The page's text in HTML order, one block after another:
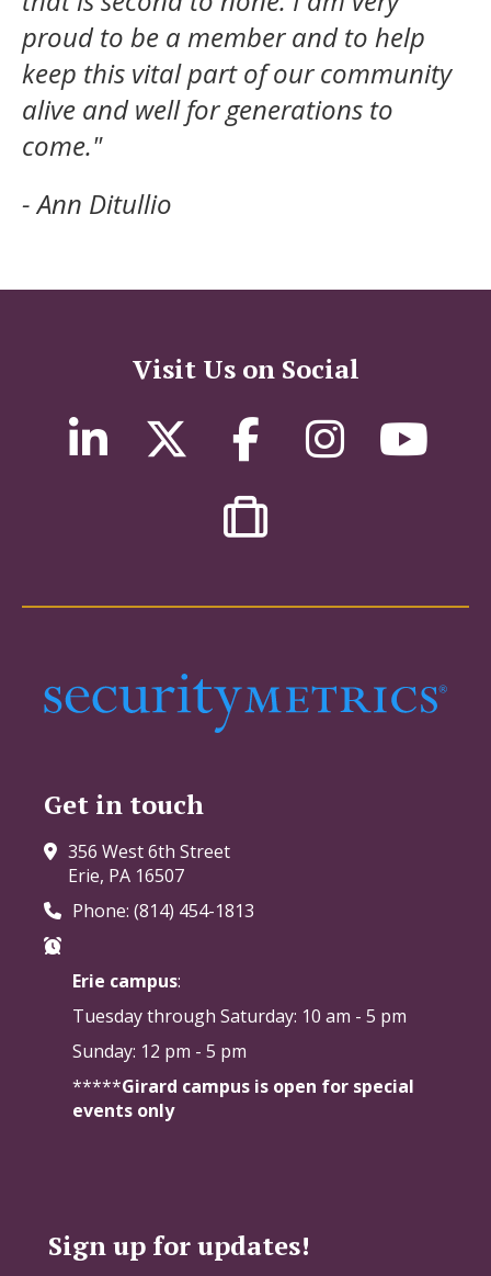
proud to be a member and to help
keep this vital part of our community
alive and well for generations to
come."
- Ann Ditullio
Visit Us on Social
Get in touch
356 West 6th Street
Erie, PA 16507
Phone: (814) 454-1813
Erie campus:
Tuesday through Saturday: 10 am - 5 pm
Sunday: 12 pm - 5 pm
*****Girard campus is open for special
events only
Sign up for updates!